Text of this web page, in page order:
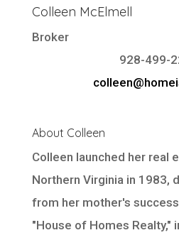
Colleen McElmell
Broker
928-499-
About Colleen
Colleen launched her real
Northern Virginia in 1983,
from her mother's
"House of Homes Realty,"